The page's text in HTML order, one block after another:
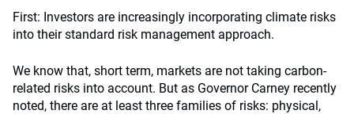
First: Investors are increasingly incorporating climate risks
into their standard risk management approach.
We know that, short term, markets are not taking carbon-
related risks into account. But as Governor Carney recently
noted, there are at least three families of risks: physical,